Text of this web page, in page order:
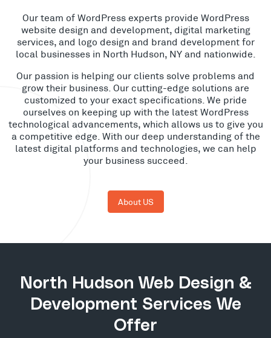
Our team of WordPress experts provide WordPress
website design and development, digital marketing
services, and logo design and brand development for
local businesses in North Hudson, NY and nationwide.
Our passion is helping our clients solve problems and
grow their business. Our cutting-edge solutions are
customized to your exact specifications. We pride
ourselves on keeping up with the latest WordPress
technological advancements, which allows us to give you
a competitive edge. With our deep understanding of the
latest digital platforms and technologies, we can help
your business succeed.
About US
North Hudson Web Design &
Development Services We
Offer